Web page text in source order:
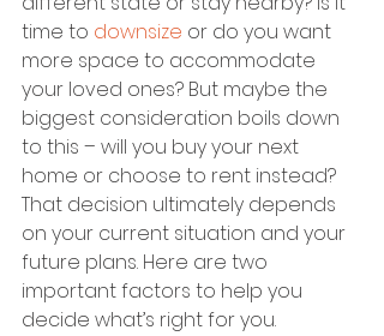
time to downsize or do you want
more space to accommodate
your loved ones? But maybe the
biggest consideration boils down
to this – will you buy your next
home or choose to rent instead?
That decision ultimately depends
on your current situation and your
future plans. Here are two
important factors to help you
decide what’s right for you.